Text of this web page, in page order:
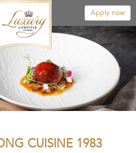
Apply now
CUISINE 1983